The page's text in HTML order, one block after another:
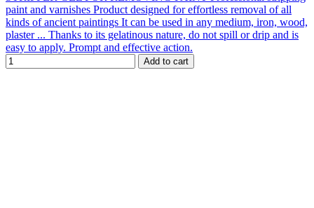
paint and varnishes Product designed for effortless removal of all
kinds of ancient paintings It can be used in any medium, iron, wood,
plaster ... Thanks to its gelatinous nature, do not spill or drip and is
easy to apply. Prompt and effective action.
Add to cart